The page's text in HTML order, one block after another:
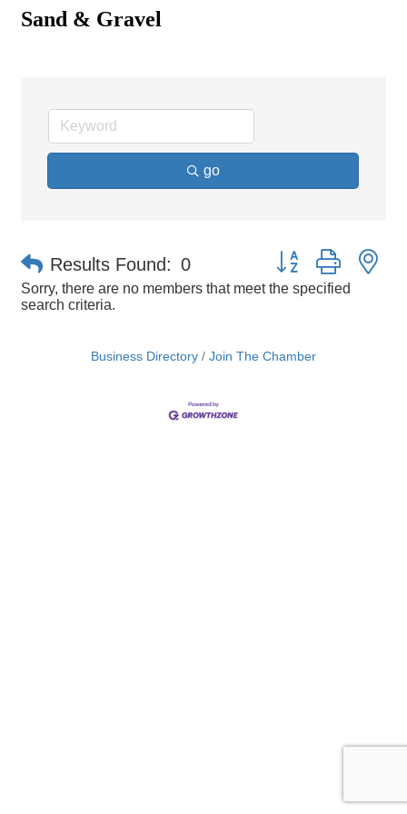
Sand & Gravel
go
Results Found: 0 Button group with
Sorry, there are no members that meet the specified
search criteria.
Business Directory Join The Chamber